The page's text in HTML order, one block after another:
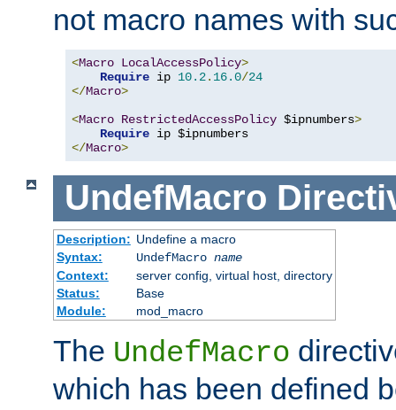
not macro names with
<Macro LocalAccessPolicy>
Require ip 10.2. 16.0/24
</Macro>
<Macro RestrictedAccessPolicy $ipnumbers>
Require
</Macro>
UndefMacro
Description: Undefine a macro
Syntax:
UndefMacro name
Context:
server config, virtual host, directory
Status:
Base
Module:
mod_macro
The UndefMacro
which has been defined